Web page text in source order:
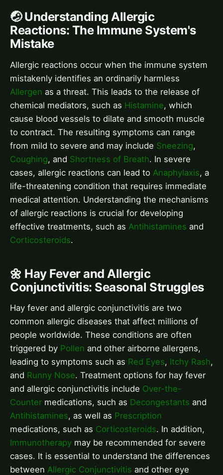
🤕 Understanding Allergic
Reactions: The Immune System's
Mistake
Allergic reactions occur when the immune system
mistakenly identifies an ordinarily harmless
Allergen as a threat. This leads to the release of
chemical mediators, such as Histamine, which
cause blood vessels to dilate and smooth muscle
to contract. The resulting symptoms can range
from mild to severe and may include Sneezing,
Coughing, and Shortness of Breath. In severe
cases, allergic reactions can lead to Anaphylaxis, a
life-threatening condition that requires immediate
medical attention. Understanding the mechanisms
of allergic reactions is crucial for developing
effective treatments, such as Antihistamines and
Corticosteroids.
🌼 Hay Fever and Allergic
Conjunctivitis: Seasonal Struggles
Hay fever and allergic conjunctivitis are two
common allergic diseases that affect millions of
people worldwide. These conditions are often
triggered by Pollen and other airborne allergens,
leading to symptoms such as Red Eyes, Itchy Rash,
and Runny Nose. Treatment options for hay fever
and allergic conjunctivitis include Over-the-
Counter medications, such as Decongestants and
Antihistamines, as well as Prescription
medications, such as Corticosteroids. In addition,
Immunotherapy may be recommended for severe
cases. It is essential to understand the differences
between Allergic Conjunctivitis and other eye